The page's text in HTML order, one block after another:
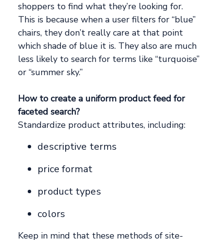
shoppers to find what they’re looking for.
This is because when a user filters for “blue”
chairs, they don’t really care at that point
which shade of blue it is. They also are much
less likely to search for terms like “turquoise”
or “summer sky.”
How to create a uniform product feed for
faceted search?
Standardize product attributes, including:
descriptive terms
price format
product types
colors
Keep in mind that these methods of site-